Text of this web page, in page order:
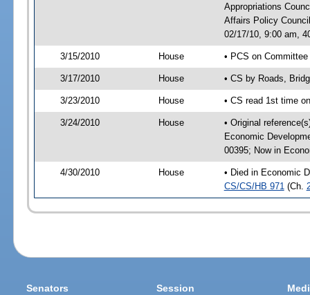
Appropriations
Affairs Policy
02/17/10, 9:00 am,
3/15/2010 House • PCS on
3/17/2010 House • CS by Roads,
3/23/2010 House • CS read 1st time
3/24/2010 House
• Original
Economic
00395; Now in
4/30/2010 House
• Died in Economic
CS/CS/HB 971 (Ch.
Senators Session